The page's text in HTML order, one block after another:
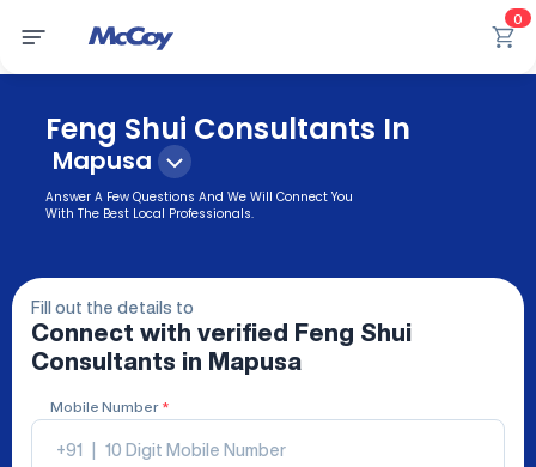
0
Feng Shui Consultants In
Mapusa
Answer A Few Questions And We Will Connect You
With The Best Local Professionals.
Fill out the details to
Connect with verified
Feng Shui
Consultants in Mapusa
Mobile Number *
+91